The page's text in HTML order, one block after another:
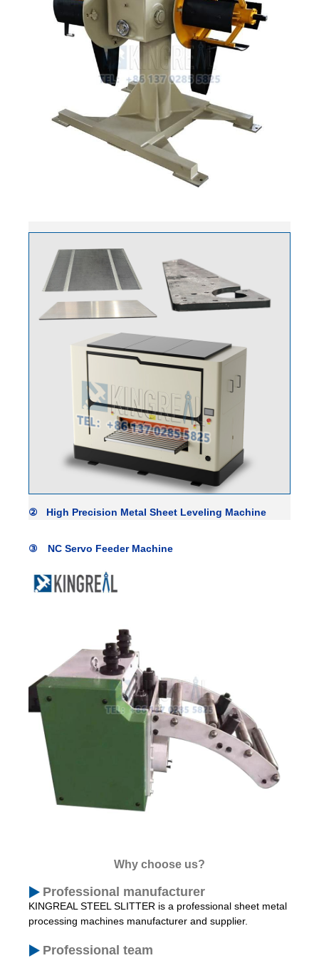
② High Precision Metal Sheet Leveling Machine
③ NC Servo Feeder Machine
Why choose us?
Professional manufacturer
KINGREAL STEEL SLITTER is a professional sheet metal
processing machines manufacturer and supplier.
Professional team